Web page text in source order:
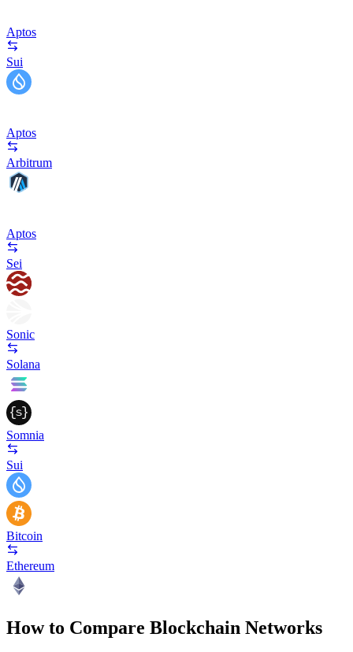
Aptos
Sui
Aptos
Arbitrum
Aptos
Sei
Sonic
Solana
Somnia
Sui
Bitcoin
Ethereum
How to Compare Blockchain Networks